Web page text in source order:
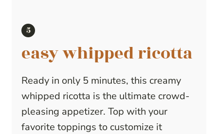
easy whipped ricotta
Ready in only 5 minutes, this creamy
whipped ricotta is the ultimate crowd-
pleasing appetizer. Top with your
favorite toppings to customize it